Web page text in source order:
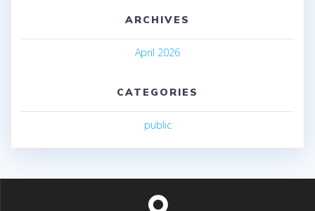
ARCHIVES
April 2026
CATEGORIES
public